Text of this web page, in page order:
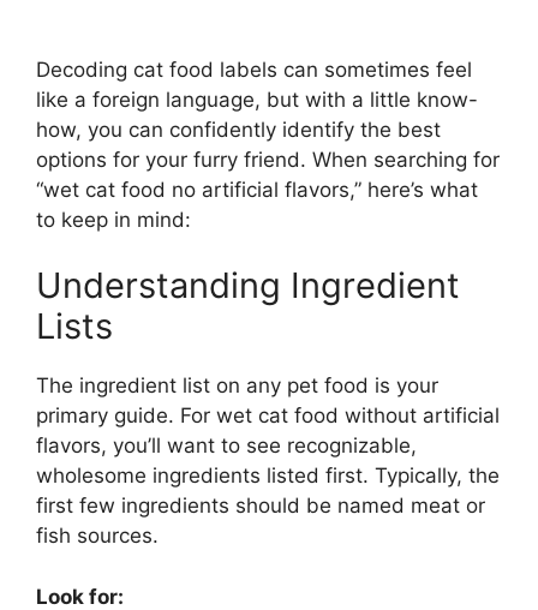
Decoding cat food labels can sometimes feel
like a foreign language, but with a little know-
how, you can confidently identify the best
options for your furry friend. When searching for
“wet cat food no artificial flavors,” here’s what
to keep in mind:
Understanding Ingredient
Lists
The ingredient list on any pet food is your
primary guide. For wet cat food without artificial
flavors, you’ll want to see recognizable,
wholesome ingredients listed first. Typically, the
first few ingredients should be named meat or
fish sources.
Look for: